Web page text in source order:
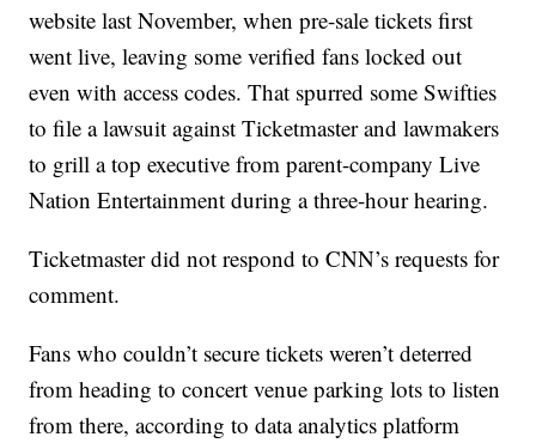
website last November, when pre-sale tickets first
went live, leaving some verified fans locked out
even with access codes. That spurred some Swifties
to file a lawsuit against Ticketmaster and lawmakers
to grill a top executive from parent-company Live
Nation Entertainment during a three-hour hearing.
Ticketmaster did not respond to CNN’s requests for
comment.
Fans who couldn’t secure tickets weren’t deterred
from heading to concert venue parking lots to listen
from there, according to data analytics platform